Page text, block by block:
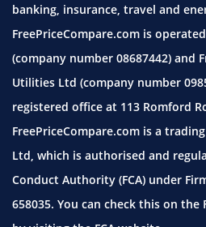
banking, insurance, travel and
FreePriceCompare.com is
(company number 08687442) and
Utilities Ltd (company number
registered office at 113 Romford
FreePriceCompare.com is a
Ltd, which is authorised and
Conduct Authority (FCA) under
658035. You can check this on the